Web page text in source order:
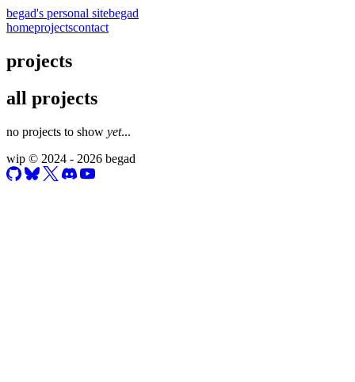
begad's personal sitebegad
homeprojectscontact
projects
all projects
no projects to show yet...
wip © 2024 - 2026 begad